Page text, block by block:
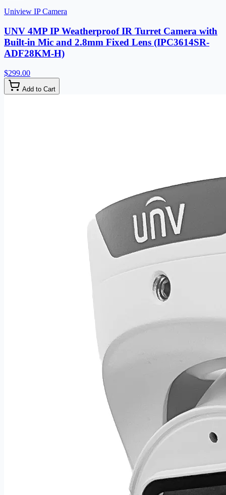
Uniview IP Camera
UNV 4MP IP Weatherproof IR Turret Camera with
Built-in Mic and 2.8mm Fixed Lens (IPC3614SR-
ADF28KM-H)
$299.00
Add to Cart